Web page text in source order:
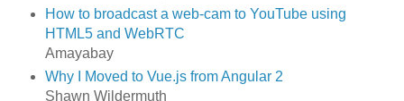
How to broadcast a web-cam to YouTube using
HTML5 and WebRTC
Amayabay
Why I Moved to Vue.js from Angular 2
Shawn Wildermuth